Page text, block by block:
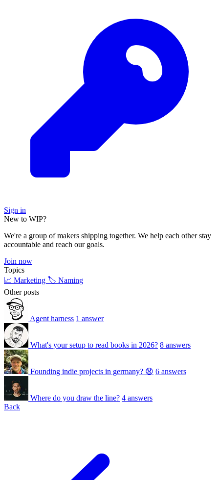
Sign in
New to WIP?
We're a group of makers shipping together. We help each other stay
accountable and reach our goals.
Join now
Topics
📈 Marketing 🏷️ Naming
Other posts
Agent harness 1 answer
What's your setup to read books in 2026? 8 answers
Founding indie projects in germany? 😧 6 answers
Where do you draw the line? 4 answers
Back